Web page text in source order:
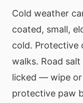
Cold weather
coated, small,
cold. Protective
walks. Road
licked — wipe
protective paw